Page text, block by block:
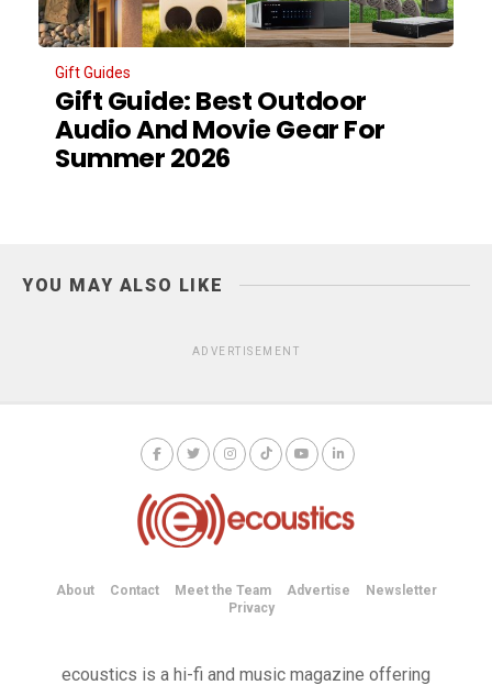
Gift Guides
Gift Guide: Best Outdoor
Audio And Movie Gear For
Summer 2026
YOU MAY ALSO LIKE
ADVERTISEMENT
About Contact Meet the Team Advertise
Newsletter
Privacy
ecoustics is a hi-fi and music magazine offering